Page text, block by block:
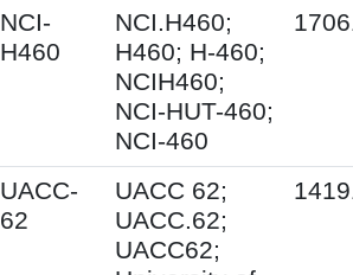
NCI-
H460
NCI.H460;
H460; H-460;
NCIH460;
NCI-HUT-460;
NCI-460
UACC-
62
UACC 62;
UACC.62;
UACC62;